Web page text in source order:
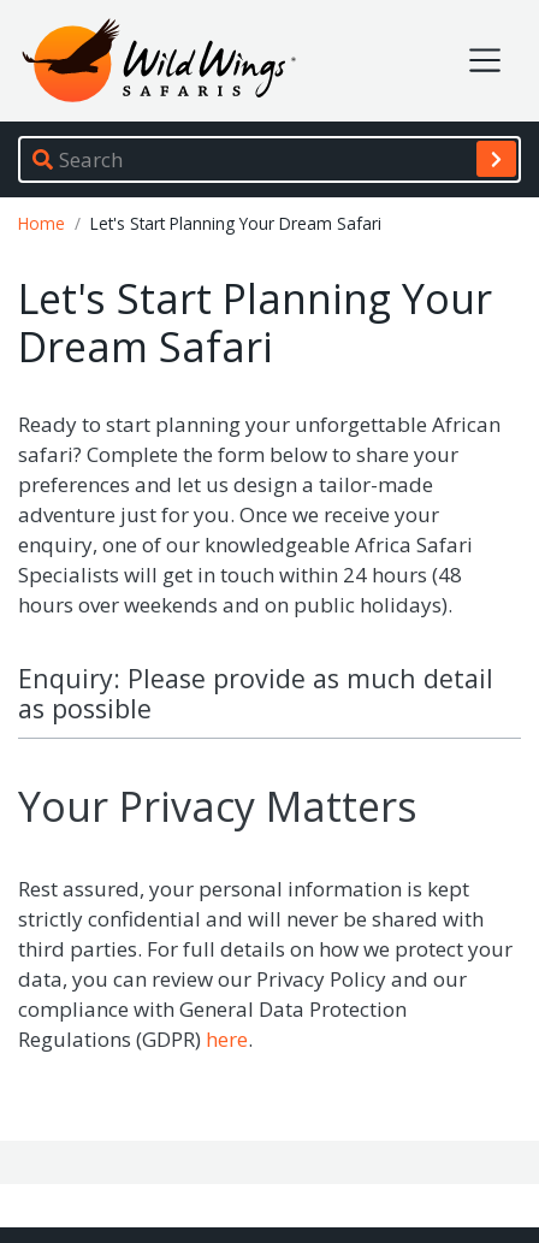
Wild Wings Safaris
Site navigation
Home Let's Start Planning Your Dream Safari
Let's Start Planning Your
Dream Safari
Ready to start planning your unforgettable African
safari? Complete the form below to share your
preferences and let us design a tailor-made
adventure just for you. Once we receive your
enquiry, one of our knowledgeable Africa Safari
Specialists will get in touch within 24 hours (48
hours over weekends and on public holidays).
Enquiry: Please provide as much detail
as possible
Your Privacy Matters
Rest assured, your personal information is kept
strictly confidential and will never be shared with
third parties. For full details on how we protect your
data, you can review our Privacy Policy and our
compliance with General Data Protection
Regulations (GDPR) here.